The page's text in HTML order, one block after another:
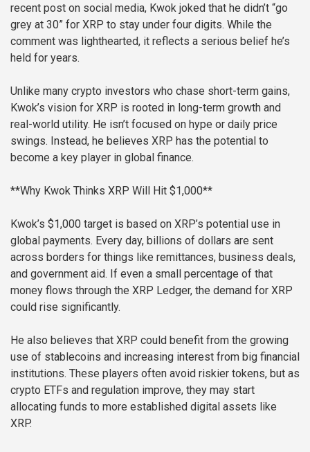
recent post on social media, Kwok joked that he didn’t “go
grey at 30” for XRP to stay under four digits. While the
comment was lighthearted, it reflects a serious belief he’s
held for years.
Unlike many crypto investors who chase short-term gains,
Kwok’s vision for XRP is rooted in long-term growth and
real-world utility. He isn’t focused on hype or daily price
swings. Instead, he believes XRP has the potential to
become a key player in global finance.
**Why Kwok Thinks XRP Will Hit $1,000**
Kwok’s $1,000 target is based on XRP’s potential use in
global payments. Every day, billions of dollars are sent
across borders for things like remittances, business deals,
and government aid. If even a small percentage of that
money flows through the XRP Ledger, the demand for XRP
could rise significantly.
He also believes that XRP could benefit from the growing
use of stablecoins and increasing interest from big financial
institutions. These players often avoid riskier tokens, but as
crypto ETFs and regulation improve, they may start
allocating funds to more established digital assets like
XRP.